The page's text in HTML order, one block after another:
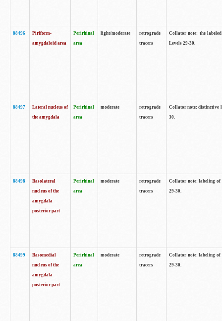
88496
Piriform-
amygdaloid area
Perirhinal
area
light/moderate
retrograde
tracers
Collator note: the
Levels 29-30.
88497
Lateral nucleus of
the amygdala
Perirhinal
area
moderate
retrograde
tracers
Collator note: distinctive
30.
88498
Basolateral
nucleus of the
amygdala
posterior part
Perirhinal
area
moderate
retrograde
tracers
Collator note: labeling of
29-30.
88499
Basomedial
nucleus of the
amygdala
posterior part
Perirhinal
area
moderate
retrograde
tracers
Collator note: labeling of
29-30.